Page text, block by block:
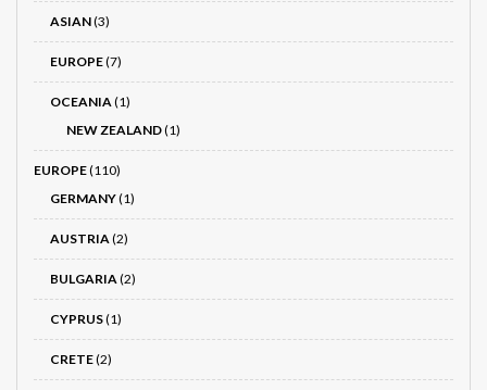
ASIAN(3)
EUROPE(7)
OCEANIA(1)
NEW ZEALAND(1)
EUROPE(110)
GERMANY(1)
AUSTRIA(2)
BULGARIA(2)
CYPRUS(1)
CRETE(2)